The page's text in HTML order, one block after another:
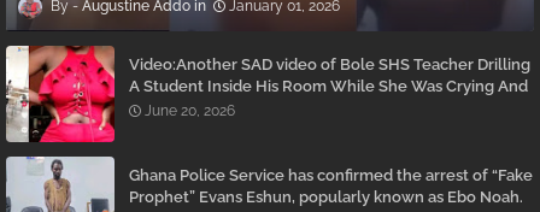
Augustine Addo January 01, 2026
Video:Another SAD video of Bole SHS Teacher Drilling
A Student Inside His Room While She Was Crying And
Begging Him To Stop Emerges
June 20, 2026
Ghana Police Service has confirmed the arrest of “Fake
Prophet” Evans Eshun, popularly known as Ebo Noah.